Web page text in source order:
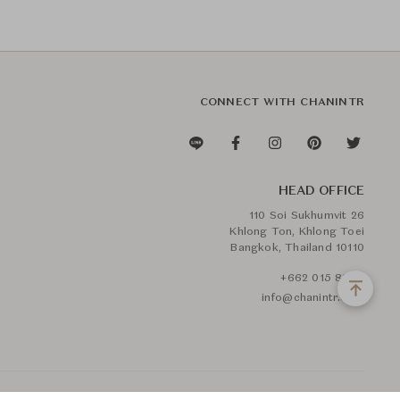
CONNECT WITH CHANINTR
HEAD OFFICE
110 Soi Sukhumvit 26
Khlong Ton, Khlong Toei
Bangkok, Thailand 10110
+662 015 8888
info@chanintr.com